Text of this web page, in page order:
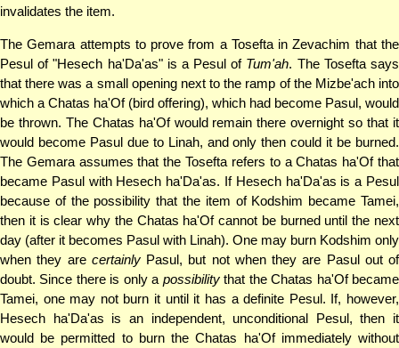
invalidates the item.
The Gemara attempts to prove from a Tosefta in Zevachim that the
Pesul of "Hesech ha'Da'as" is a Pesul of Tum'ah. The Tosefta says
that there was a small opening next to the ramp of the Mizbe'ach into
which a Chatas ha'Of (bird offering), which had become Pasul, would
be thrown. The Chatas ha'Of would remain there overnight so that it
would become Pasul due to Linah, and only then could it be burned.
The Gemara assumes that the Tosefta refers to a Chatas ha'Of that
became Pasul with Hesech ha'Da'as. If Hesech ha'Da'as is a Pesul
because of the possibility that the item of Kodshim became Tamei,
then it is clear why the Chatas ha'Of cannot be burned until the next
day (after it becomes Pasul with Linah). One may burn Kodshim only
when they are certainlyPasul, but not when they are Pasul out of
doubt. Since there is only a possibilitythat the Chatas ha'Of became
Tamei, one may not burn it until it has a definite Pesul. If, however,
Hesech ha'Da'as is an independent, unconditional Pesul, then it
would be permitted to burn the Chatas ha'Of immediately without